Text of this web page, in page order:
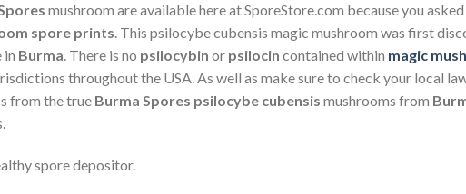
mushroom are available here at SporeStore.com because you
spore prints. This psilocybe cubensis magic mushroom was first
in Burma. There is no psilocybin or psilocin contained within magic
throughout the USA. As well as make sure to check your local
from the true Burma Spores psilocybe cubensis mushrooms from
spore depositor.